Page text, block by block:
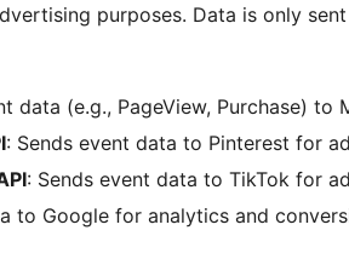
purposes. Data is only
data (e.g., PageView, Purchase)
: Sends event data to Pinterest for
: Sends event data to TikTok for
to Google for analytics and